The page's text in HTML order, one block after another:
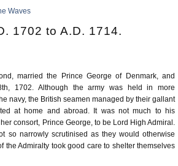
Waves
1702 to A.D. 1714.
married the Prince George of Denmark, and
1702. Although the army was held in more
navy, the British seamen managed by their gallant
at home and abroad. It was not much to his
consort, Prince George, to be Lord High Admiral.
so narrowly scrutinised as they would otherwise
the Admiralty took good care to shelter themselves